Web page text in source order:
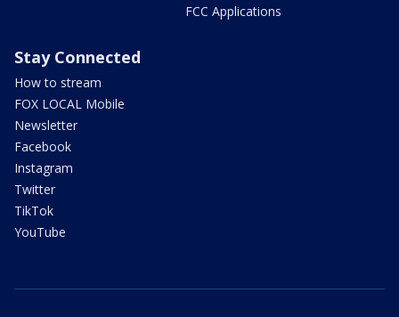
FCC Applications
Stay Connected
How to stream
FOX LOCAL Mobile
Newsletter
Facebook
Instagram
Twitter
TikTok
YouTube